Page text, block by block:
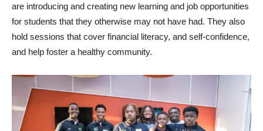
are introducing and creating new learning and job opportunities
for students that they otherwise may not have had. They also
hold sessions that cover financial literacy, and self-confidence,
and help foster a healthy community.